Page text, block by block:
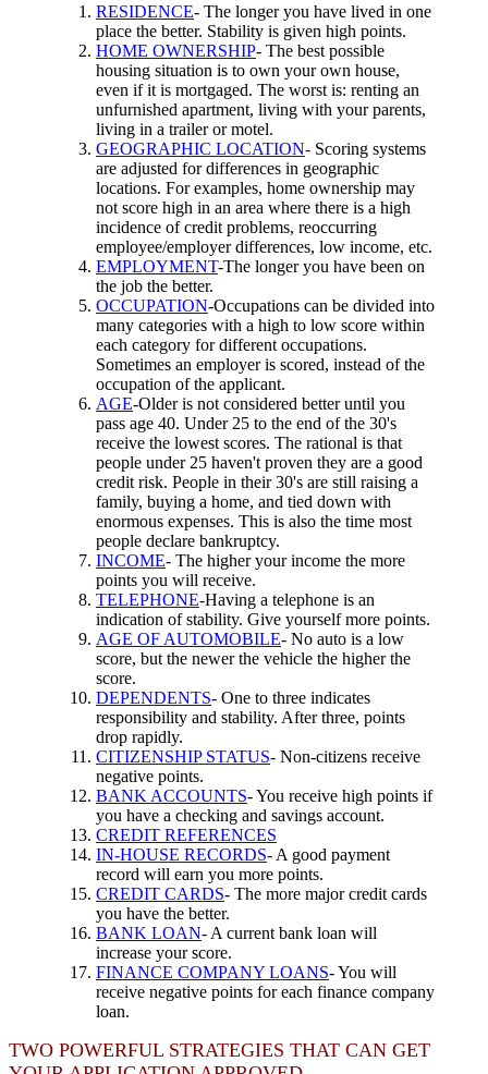
RESIDENCE- The longer you have lived in one
place the better. Stability is given high points.
HOME OWNERSHIP- The best possible
housing situation is to own your own house,
even if it is mortgaged. The worst is: renting an
unfurnished apartment, living with your parents,
living in a trailer or motel.
GEOGRAPHIC LOCATION- Scoring systems
are adjusted for differences in geographic
locations. For examples, home ownership may
not score high in an area where there is a high
incidence of credit problems, reoccurring
employee/employer differences, low income, etc.
EMPLOYMENT-The longer you have been on
the job the better.
OCCUPATION-Occupations can be divided into
many categories with a high to low score within
each category for different occupations.
Sometimes an employer is scored, instead of the
occupation of the applicant.
AGE-Older is not considered better until you
pass age 40. Under 25 to the end of the 30's
receive the lowest scores. The rational is that
people under 25 haven't proven they are a good
credit risk. People in their 30's are still raising a
family, buying a home, and tied down with
enormous expenses. This is also the time most
people declare bankruptcy.
INCOME- The higher your income the more
points you will receive.
TELEPHONE-Having a telephone is an
indication of stability. Give yourself more points.
AGE OF AUTOMOBILE- No auto is a low
score, but the newer the vehicle the higher the
score.
DEPENDENTS- One to three indicates
responsibility and stability. After three, points
drop rapidly.
CITIZENSHIP STATUS- Non-citizens receive
negative points.
BANK ACCOUNTS- You receive high points if
you have a checking and savings account.
CREDIT REFERENCES
IN-HOUSE RECORDS- A good payment
record will earn you more points.
CREDIT CARDS- The more major credit cards
you have the better.
BANK LOAN- A current bank loan will
increase your score.
FINANCE COMPANY LOANS- You will
receive negative points for each finance company
loan.
TWO POWERFUL STRATEGIES THAT CAN GET